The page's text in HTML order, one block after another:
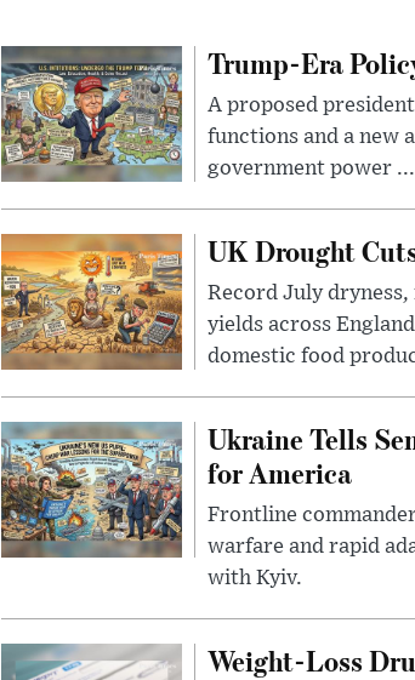
Trump-Era
A proposed
functions and a new
government power ...
UK Drought
Record July
yields across
domestic food
Ukraine Tells
for America
Frontline
warfare and rapid
with Kyiv.
Weight-Loss